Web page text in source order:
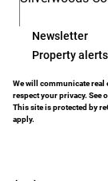
Newsletter
Property alerts
We will communicate real
respect your privacy. See
This site is protected by
apply.